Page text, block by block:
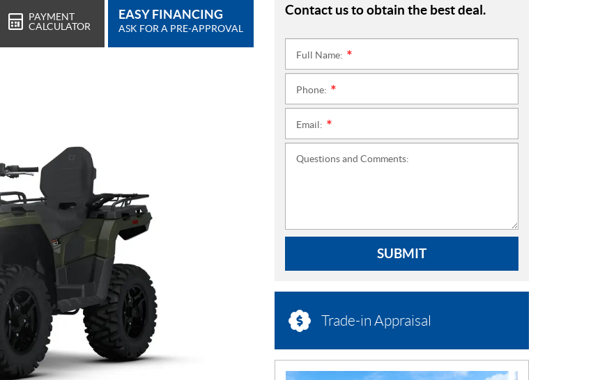
PAYMENT
CALCULATOR
EASY FINANCING
ASK FOR A PRE-APPROVAL
Contact us to obtain the best deal.
Full Name:
Phone:
Email:
Questions and Comments:
SUBMIT
Trade-in Appraisal